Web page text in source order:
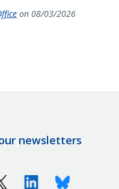
on 08/03/2026
newsletters
X (Twitter)LinkedinBluesky